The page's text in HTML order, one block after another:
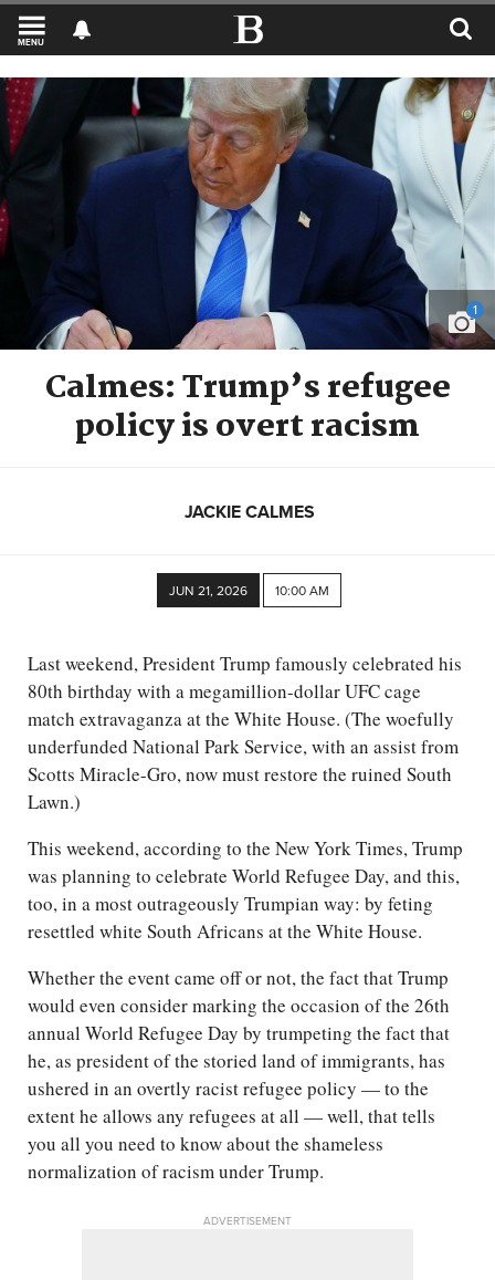
MENU
1
Calmes: Trump’s refugee
policy is overt racism
JACKIE CALMES
JUN 21, 2026 10:00 AM
Last weekend, President Trump famously celebrated his
80th birthday with a megamillion-dollar UFC cage
match extravaganza at the White House. (The woefully
underfunded National Park Service, with an assist from
Scotts Miracle-Gro, now must restore the ruined South
Lawn.)
This weekend, according to the New York Times, Trump
was planning to celebrate World Refugee Day, and this,
too, in a most outrageously Trumpian way: by feting
resettled white South Africans at the White House.
Whether the event came off or not, the fact that Trump
would even consider marking the occasion of the 26th
annual World Refugee Day by trumpeting the fact that
he, as president of the storied land of immigrants, has
ushered in an overtly racist refugee policy — to the
extent he allows any refugees at all — well, that tells
you all you need to know about the shameless
normalization of racism under Trump.
ADVERTISEMENT